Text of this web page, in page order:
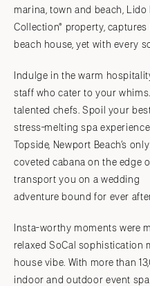
marina, town and beach,
Collection® property,
beach house, yet with every
Indulge in the warm
staff who cater to your
talented chefs. Spoil your
stress-melting spa
Topside, Newport Beach’s
coveted cabana on the edge
transport you on a wedding
adventure bound for ever
Insta-worthy moments were
relaxed SoCal sophistication
house vibe. With more than
indoor and outdoor event